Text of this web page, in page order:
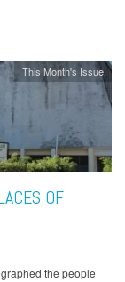
This Month's Issue
OF
the people